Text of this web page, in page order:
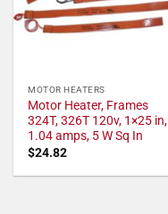
MOTOR HEATERS
Motor Heater, Frames
324T, 326T 120v, 1×25 in,
1.04 amps, 5 W Sq In
$24.82